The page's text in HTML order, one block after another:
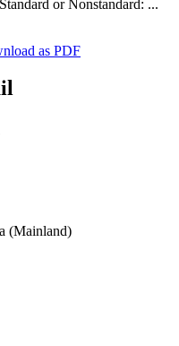
or Nonstandard: ...
as PDF
(Mainland)